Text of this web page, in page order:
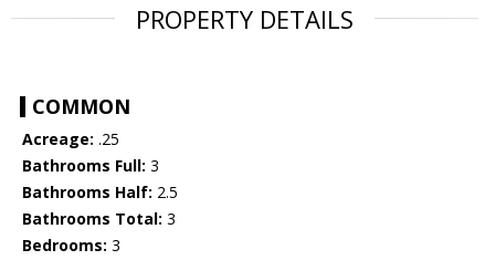
PROPERTY DETAILS
COMMON
Acreage: .25
Bathrooms Full: 3
Bathrooms Half: 2.5
Bathrooms Total: 3
Bedrooms: 3